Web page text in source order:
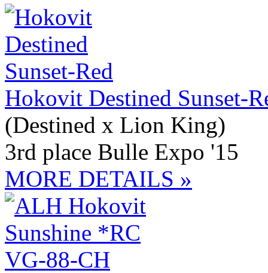
Hokovit Destined Sunset-
(Destined x Lion King)
3rd place Bulle Expo '15
MORE DETAILS »